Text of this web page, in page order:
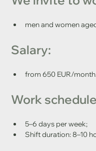
men and women
Salary:
from 650 EUR/month.
Work
5–6 days per week;
Shift duration: 8–10